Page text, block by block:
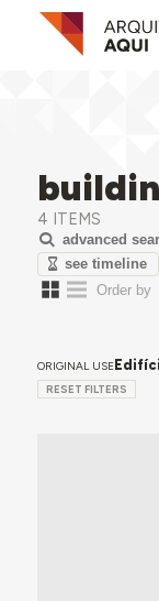
4 ITEMS
advanced
see timeline
ORIGINAL USE
RESET FILTERS